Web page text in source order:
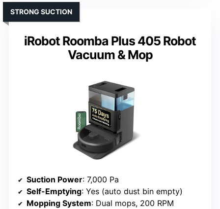
iRobot Roomba Plus 405 Robot
Vacuum & Mop
STRONG SUCTION
Suction Power: 7,000 Pa
Self-Emptying: Yes (auto dust bin empty)
Mopping System: Dual mops, 200 RPM